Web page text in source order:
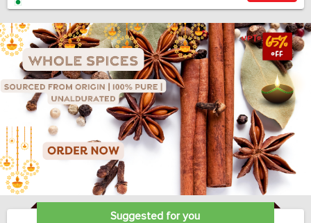
Suggested for you